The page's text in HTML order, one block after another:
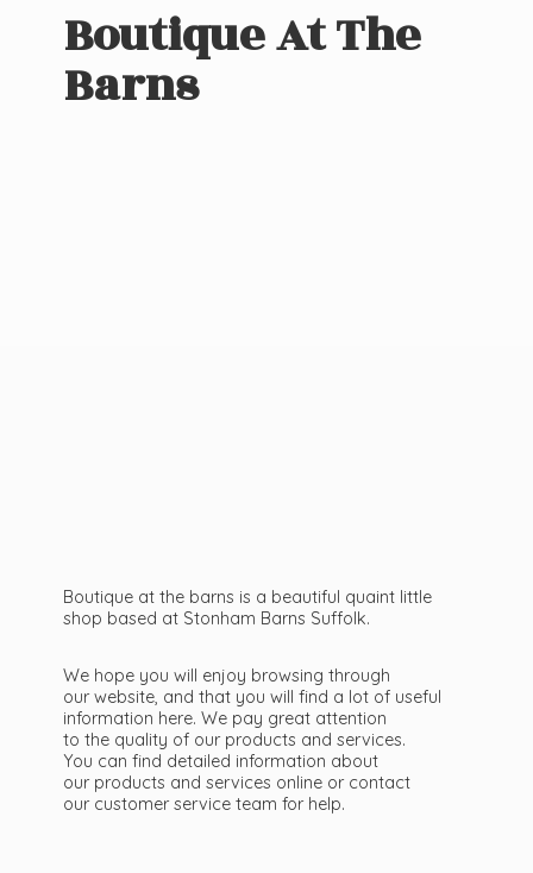
Boutique AtThe
Barns
Boutique at the barns is a beautiful quaint little
shop based at Stonham Barns Suffolk.
We hope you will enjoy browsing through
our website, and that you will find a lot of useful
information here. We pay great attention
to the quality of our products and services.
You can find detailed information about
our products and services online or contact
our customer service team for help.